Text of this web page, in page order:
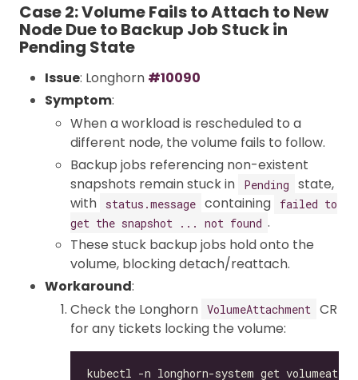
Case 2: Volume Fails to Attach to New
Node Due to Backup Job Stuck in
Pending State
Issue: Longhorn #10090
Symptom:
When a workload is rescheduled to a
different node, the volume fails to follow.
Backup jobs referencing non-existent
snapshots remain stuck in
Pending
state,
with
status.message containing
failed to
get the snapshot ... not found .
These stuck backup jobs hold onto the
volume, blocking detach/reattach.
Workaround:
Check the Longhorn VolumeAttachment CR
for any tickets locking the volume: